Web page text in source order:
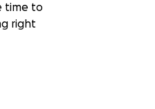
time to
right